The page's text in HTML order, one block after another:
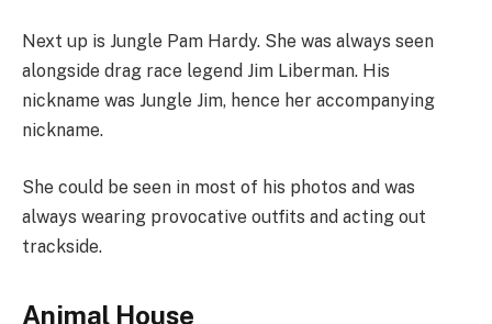
Next up is Jungle Pam Hardy. She was always seen
alongside drag race legend Jim Liberman. His
nickname was Jungle Jim, hence her accompanying
nickname.
She could be seen in most of his photos and was
always wearing provocative outfits and acting out
trackside.
Animal House